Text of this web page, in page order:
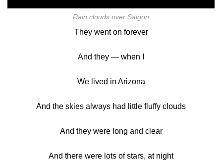
Rain clouds over Saigon
They went on forever
And they — when I
We lived in Arizona
And the skies always had little fluffy clouds
And they were long and clear
And there were lots of stars, at night